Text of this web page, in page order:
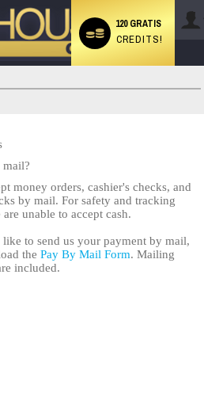
120 GRATIS
CREDITS!
mail?
money orders, cashier's checks, and
by mail. For safety and tracking
are unable to accept cash.
to send us your payment by mail,
thePay By Mail Form. Mailing
included.
TIME OFFER!